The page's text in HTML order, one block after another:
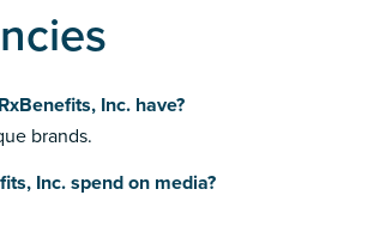
Inc. have?
brands.
Inc. spend on media?